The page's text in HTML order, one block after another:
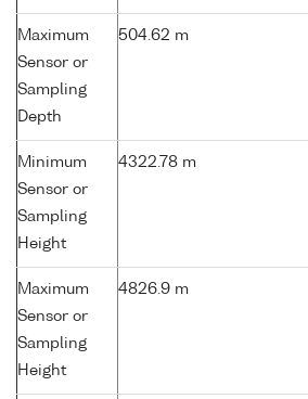
Maximum
Sensor or
Sampling
Depth
504.62 m
Minimum
Sensor or
Sampling
Height
4322.78 m
Maximum
Sensor or
Sampling
Height
4826.9 m